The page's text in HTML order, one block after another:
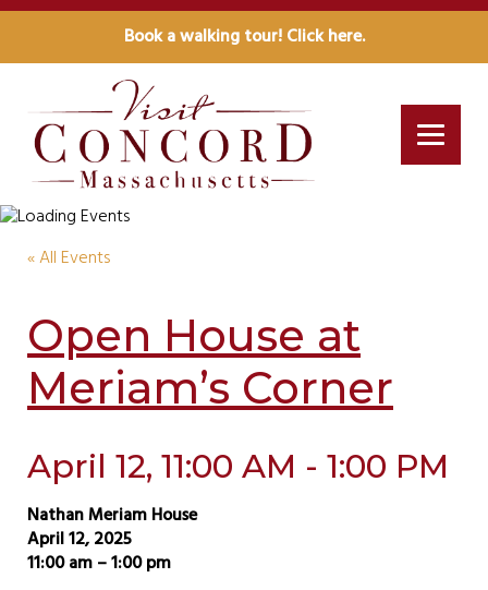
Book a walking tour! Click here.
« All Events
Open House at
Meriam’s Corner
April 12, 11:00 AM - 1:00 PM
Nathan Meriam House
April 12, 2025
11:00 am – 1:00 pm